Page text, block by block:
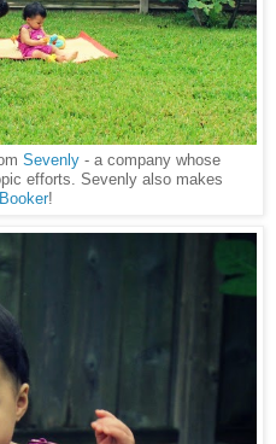
Sevenly - a company whose
efforts. Sevenly also makes
!